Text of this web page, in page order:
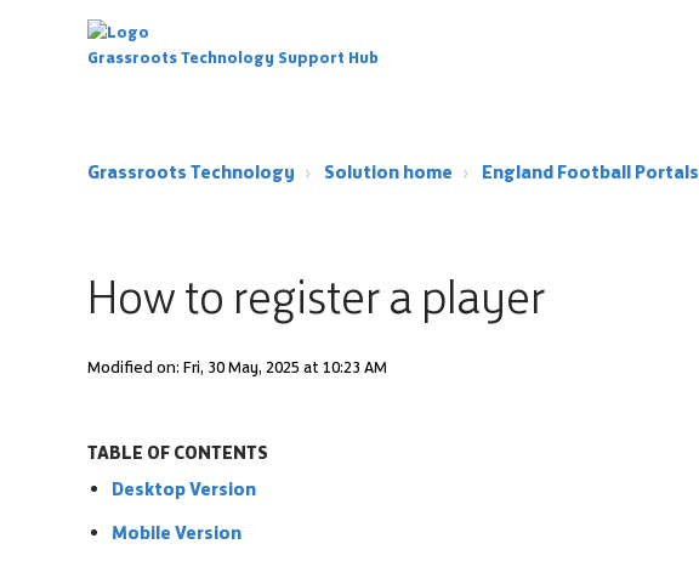
Grassroots Technology Support Hub
Grassroots Technology Solution home England Football Portals
How to register a player
Modified on: Fri, 30 May, 2025 at 10:23 AM
TABLE OF CONTENTS
Desktop Version
Mobile Version